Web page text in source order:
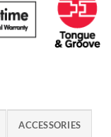
ACCESSORIES